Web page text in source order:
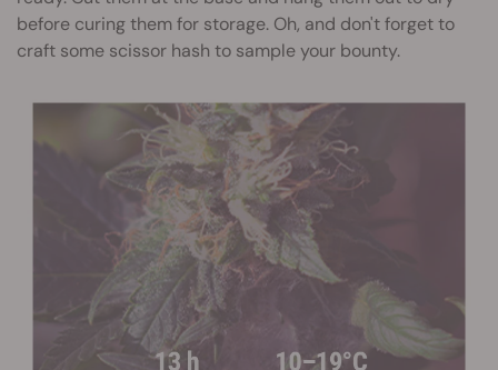
before curing them for storage. Oh, and don't forget to
craft some scissor hash to sample your bounty.